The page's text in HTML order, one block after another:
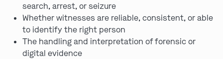
search, arrest, or seizure
Whether witnesses are reliable, consistent, or able
to identify the right person
The handling and interpretation of forensic or
digital evidence